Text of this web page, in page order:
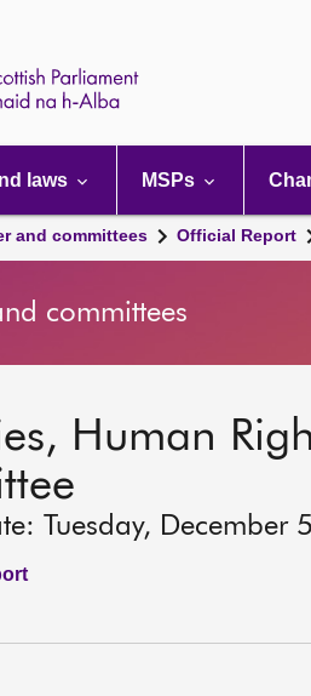
laws MSPs
and committees Official Report
committees
Human
Tuesday, December